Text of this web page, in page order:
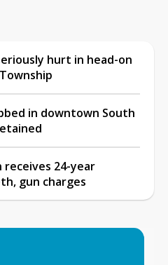
hurt in head-on
in downtown South
receives 24-year
gun charges